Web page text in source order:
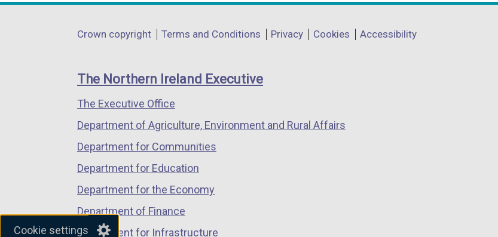
Cookie settings
opens
a
window
/
tab)
opens
a
window
/
opens
a
window
/
Department
links
Crown copyright Terms and Conditions Privacy Cookies Accessibility
The Northern Ireland Executive
The Executive Office
Department of Agriculture, Environment and Rural Affairs
Department for Communities
Department for Education
Department for the Economy
Department of Finance
Department for Infrastructure